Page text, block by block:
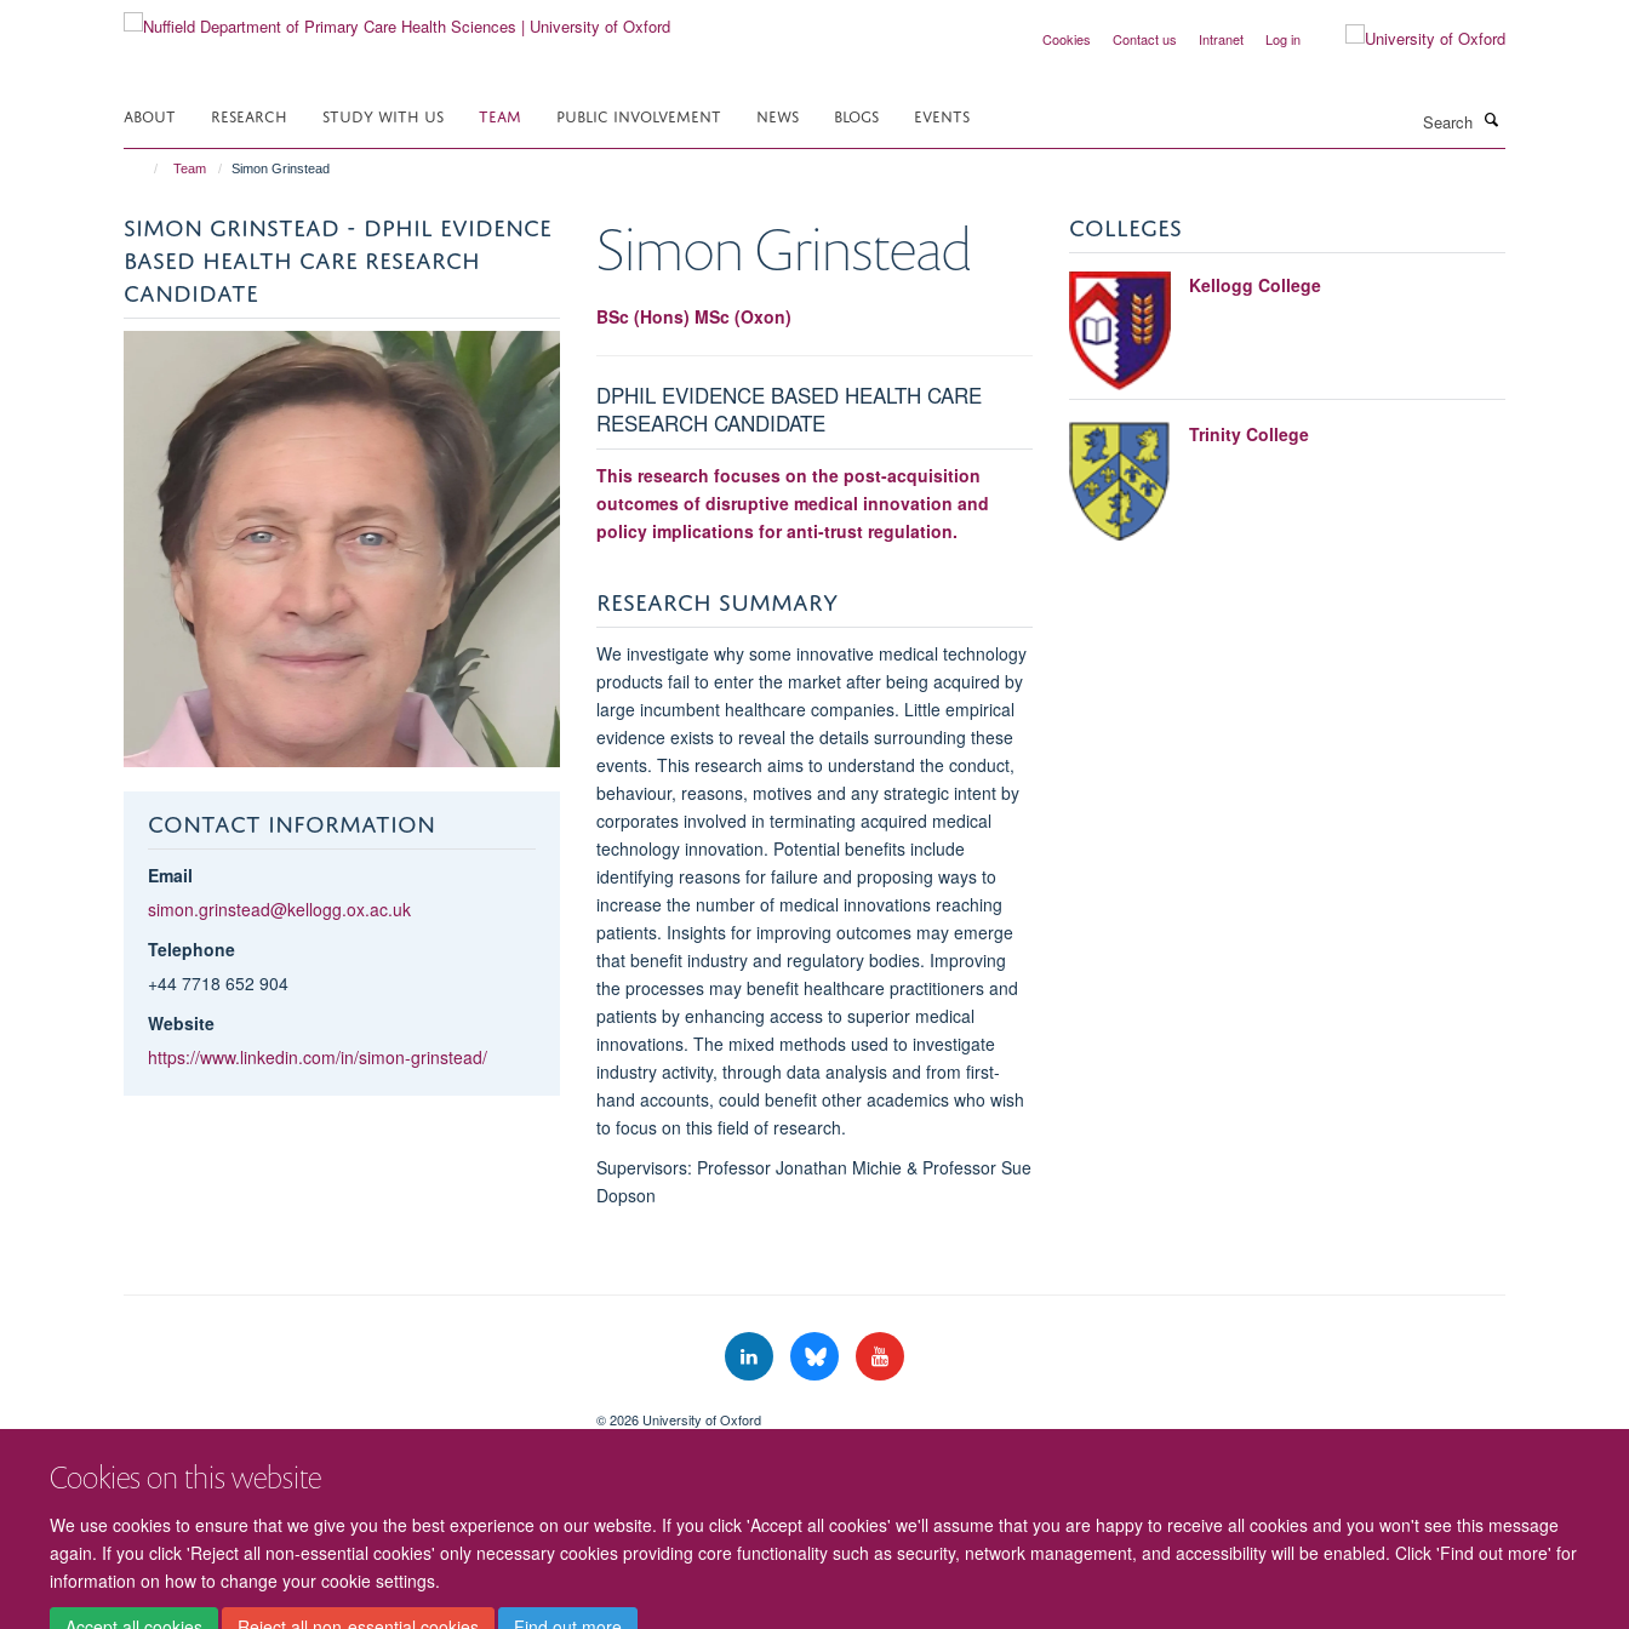
Cookies on this website
We use cookies to ensure that we give you the best experience on our website. If you click 'Accept all cookies' we'll assume that you are happy to receive all cookies and you won't see this message
again. If you click 'Reject all non-essential cookies' only necessary cookies providing core functionality such as security, network management, and accessibility will be enabled. Click 'Find out more' for
information on how to change your cookie settings.
Cookies Contact us Intranet Log in
ABOUT RESEARCH STUDY WITH US TEAM PUBLIC INVOLVEMENT NEWS BLOGS EVENTS
Team Simon Grinstead
SIMON GRINSTEAD - DPHIL EVIDENCE
BASED HEALTH CARE RESEARCH
CANDIDATE
CONTACT INFORMATION
Email
simon.grinstead@kellogg.ox.ac.uk
Telephone
+44 7718 652 904
Website
https://www.linkedin.com/in/simon-grinstead/
Simon Grinstead
BSc (Hons) MSc (Oxon)
DPHIL EVIDENCE BASED HEALTH CARE
RESEARCH CANDIDATE
This research focuses on the post-acquisition
outcomes of disruptive medical innovation and
policy implications for anti-trust regulation.
RESEARCH SUMMARY
We investigate why some innovative medical technology
products fail to enter the market after being acquired by
large incumbent healthcare companies. Little empirical
evidence exists to reveal the details surrounding these
events. This research aims to understand the conduct,
behaviour, reasons, motives and any strategic intent by
corporates involved in terminating acquired medical
technology innovation. Potential benefits include
identifying reasons for failure and proposing ways to
increase the number of medical innovations reaching
patients. Insights for improving outcomes may emerge
that benefit industry and regulatory bodies. Improving
the processes may benefit healthcare practitioners and
patients by enhancing access to superior medical
innovations. The mixed methods used to investigate
industry activity, through data analysis and from first-
hand accounts, could benefit other academics who wish
to focus on this field of research.
Supervisors: Professor Jonathan Michie & Professor Sue
Dopson
COLLEGES
Kellogg College
Trinity College
© 2026 University of Oxford